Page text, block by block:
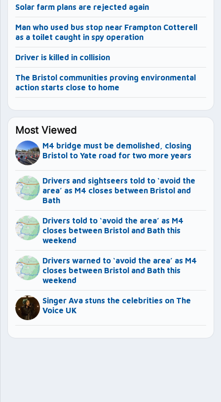
Solar farm plans are rejected again
Man who used bus stop near Frampton Cotterell
as a toilet caught in spy operation
Driver is killed in collision
The Bristol communities proving environmental
action starts close to home
Most Viewed
M4 bridge must be demolished, closing
Bristol to Yate road for two more years
Drivers and sightseers told to ‘avoid the
area’ as M4 closes between Bristol and
Bath
Drivers told to ‘avoid the area’ as M4
closes between Bristol and Bath this
weekend
Drivers warned to ‘avoid the area’ as M4
closes between Bristol and Bath this
weekend
Singer Ava stuns the celebrities on The
Voice UK